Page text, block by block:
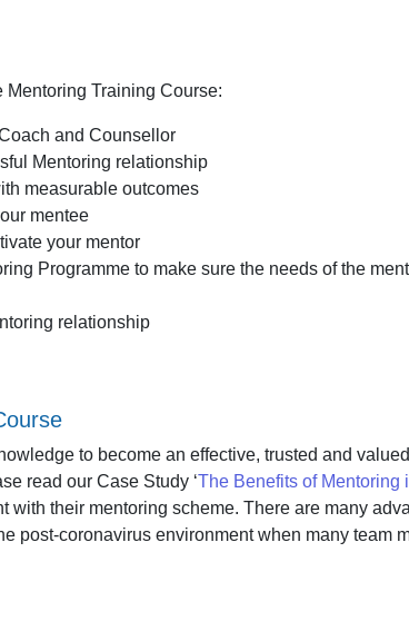
Mentoring Training Course:
and Counsellor
Mentoring relationship
measurable outcomes
mentee
your mentor
Programme to make sure the needs of the
relationship
to become an effective, trusted and valued
read our Case Study ‘The Benefits of Mentoring
with their mentoring scheme. There are many
post-coronavirus environment when many team